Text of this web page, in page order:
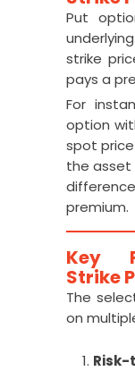
Put
strike
pays a
For
option
spot price
the asset
premium.
Key
Strike
The
on
Risk-